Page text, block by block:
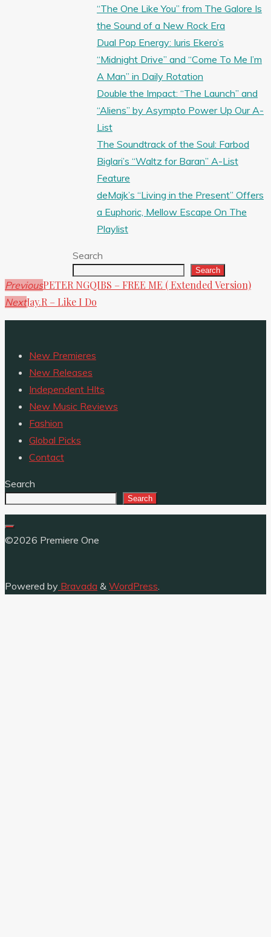
“The One Like You” from The Galore Is
the Sound of a New Rock Era
Dual Pop Energy: Iuris Ekero’s
“Midnight Drive” and “Come To Me I’m
A Man” in Daily Rotation
Double the Impact: “The Launch” and
“Aliens” by Asympto Power Up Our A-
List
The Soundtrack of the Soul: Farbod
Biglari’s “Waltz for Baran” A-List
Feature
deMajk’s “Living in the Present” Offers
a Euphoric, Mellow Escape On The
Playlist
Search
Search
PreviousPETER NGQIBS – FREE ME ( Extended Version)
NextJay.R – Like I Do
New Premieres
New Releases
Independent HIts
New Music Reviews
Fashion
Global Picks
Contact
Search
Search
©2026 Premiere One
Powered by Bravada & WordPress